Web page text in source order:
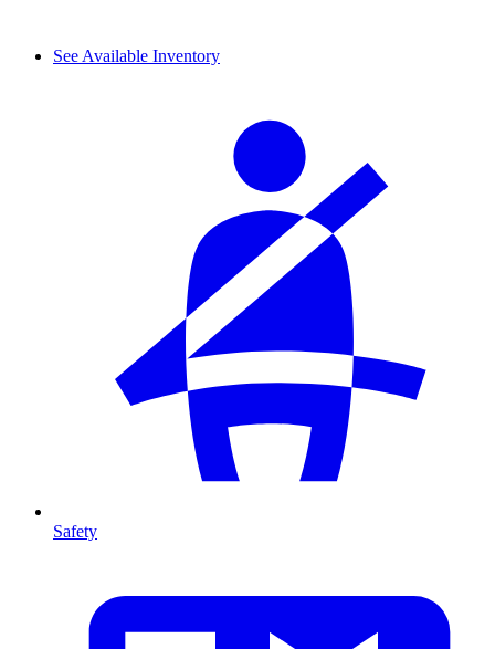
See Available Inventory
Safety